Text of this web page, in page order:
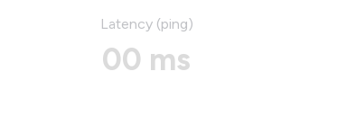
Latency (ping)
00 ms